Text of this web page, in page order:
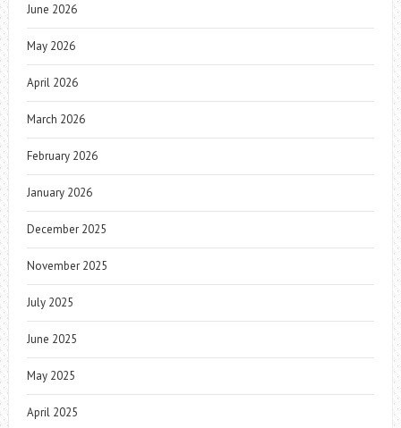
June 2026
May 2026
April 2026
March 2026
February 2026
January 2026
December 2025
November 2025
July 2025
June 2025
May 2025
April 2025